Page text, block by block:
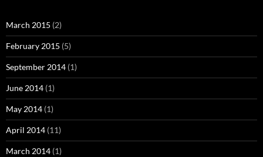
March 2015 (2)
February 2015 (5)
September 2014 (1)
June 2014 (1)
May 2014 (1)
April 2014 (11)
March 2014 (1)